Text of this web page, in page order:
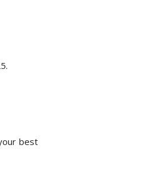
best